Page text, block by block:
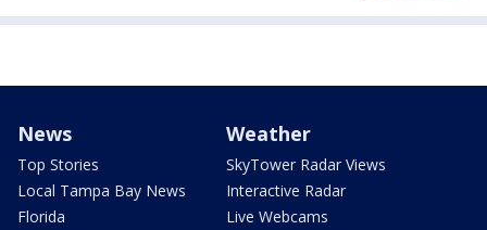
News
Top Stories
Local Tampa Bay News
Florida
Weather
SkyTower Radar Views
Interactive Radar
Live Webcams